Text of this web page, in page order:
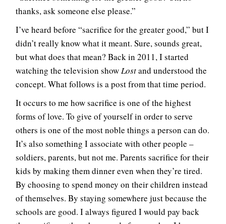
thanks, ask someone else please.”
I’ve heard before “sacrifice for the greater good,” but I
didn’t really know what it meant. Sure, sounds great,
but what does that mean? Back in 2011, I started
watching the television showLostand understood the
concept. What follows is a post from that time period.
It occurs to me how sacrifice is one of the highest
forms of love. To give of yourself in order to serve
others is one of the most noble things a person can do.
It’s also something I associate with other people –
soldiers, parents, but not me. Parents sacrifice for their
kids by making them dinner even when they’re tired.
By choosing to spend money on their children instead
of themselves. By staying somewhere just because the
schools are good. I always figured I would pay back